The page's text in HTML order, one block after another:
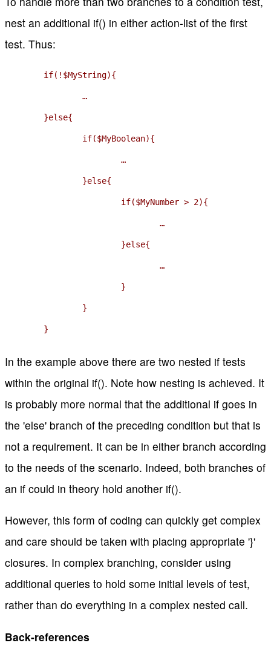
nest an additional if() in either action-list of the first
test. Thus:
	}
In the example above there are two nested if tests
within the original if(). Note how nesting is achieved. It
is probably more normal that the additional if goes in
the 'else' branch of the preceding condition but that is
not a requirement. It can be in either branch according
to the needs of the scenario. Indeed, both branches of
an if could in theory hold another if().
However, this form of coding can quickly get complex
and care should be taken with placing appropriate '}'
closures. In complex branching, consider using
additional queries to hold some initial levels of test,
rather than do everything in a complex nested call.
Back-references